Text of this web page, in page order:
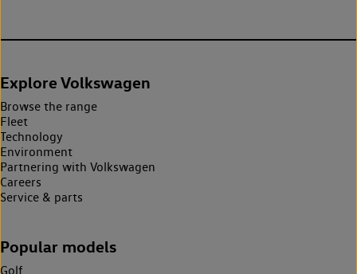
Explore Volkswagen
Browse the range
Fleet
Technology
Environment
Partnering with Volkswagen
Careers
Service & parts
Popular models
Golf